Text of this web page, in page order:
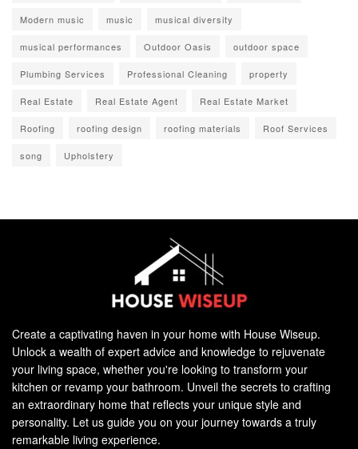
Modern music music musical diversity
musical performances Outdoor Oasis outdoor space
Plumbing Services Professional Cleaning property
Real Estate Real Estate Agent Real Estate Market
Roofing roofing design roofing materials Roof Services
song Upholstery
Create a captivating haven in your home with House Wiseup.
Unlock a wealth of expert advice and knowledge to rejuvenate
your living space, whether you're looking to transform your
kitchen or revamp your bathroom. Unveil the secrets to crafting
an extraordinary home that reflects your unique style and
personality. Let us guide you on your journey towards a truly
remarkable living experience.